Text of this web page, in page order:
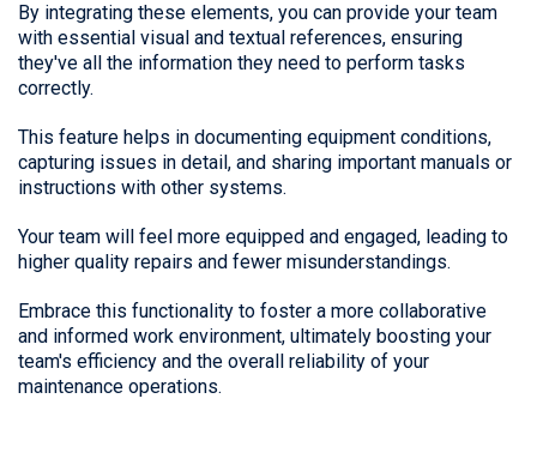
By integrating these elements, you can provide your team
with essential visual and textual references, ensuring
they've all the information they need to perform tasks
correctly.
This feature helps in documenting equipment conditions,
capturing issues in detail, and sharing important manuals or
instructions with other systems.
Your team will feel more equipped and engaged, leading to
higher quality repairs and fewer misunderstandings.
Embrace this functionality to foster a more collaborative
and informed work environment, ultimately boosting your
team's efficiency and the overall reliability of your
maintenance operations.